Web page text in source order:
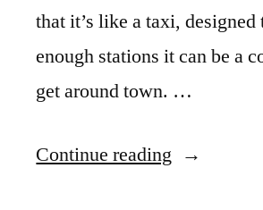
that it’s like a taxi,
enough stations it can be a
get around town. …
Continue reading “Bike